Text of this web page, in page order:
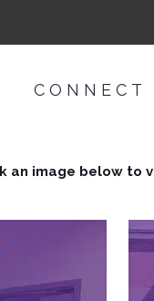
CONNECT
an image below to